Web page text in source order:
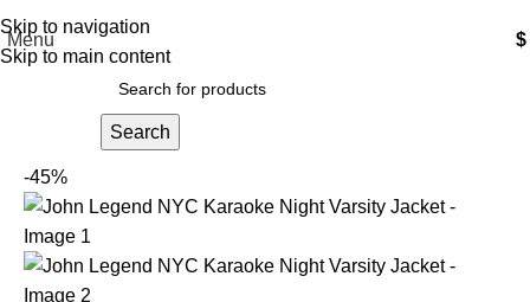
Skip to navigation
Skip to main content
Menu $
Search
-45%